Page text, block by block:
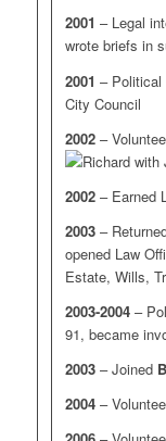
2001 – Legal
wrote briefs in
2001 – Political
City Council
2002–
2002– Earned
2003–
opened Law
Estate, Wills,
2003-2004–
91, became
2003– Joined
2004 –